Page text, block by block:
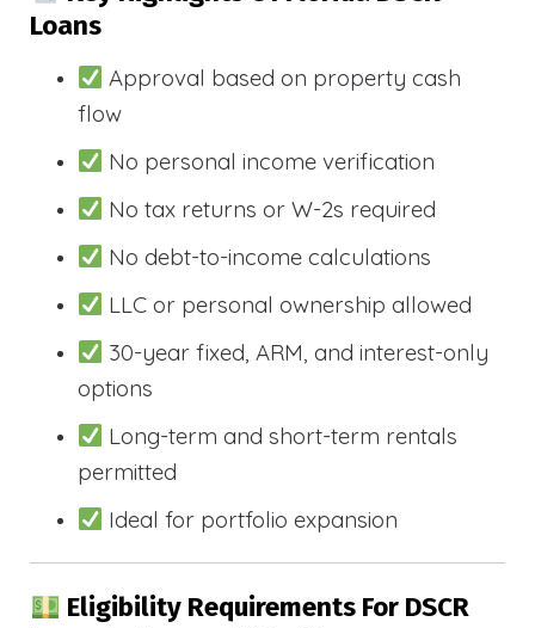
Loans
Approval based on property cash
flow
No personal income verification
No tax returns or W-2s required
No debt-to-income calculations
LLC or personal ownership allowed
30-year fixed, ARM, and interest-only
options
Long-term and short-term rentals
permitted
Ideal for portfolio expansion
Eligibility Requirements For DSCR